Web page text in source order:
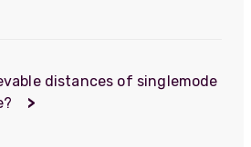
distances of singlemode
>